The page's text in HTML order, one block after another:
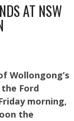
AT NSW
Wollongong’s
Ford
morning,
the